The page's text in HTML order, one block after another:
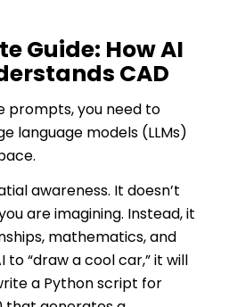
Guide: How AI
CAD
prompts, you need to
language models (LLMs)
awareness. It doesn’t
are imagining. Instead, it
mathematics, and
to “draw a cool car,” it will
a Python script for